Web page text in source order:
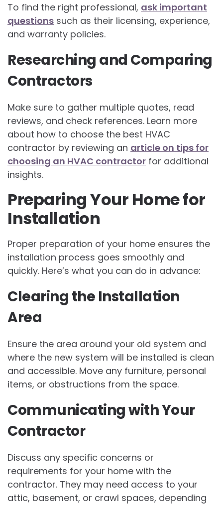
To find the right professional, ask important
questions such as their licensing, experience,
and warranty policies.
Researching and Comparing
Contractors
Make sure to gather multiple quotes, read
reviews, and check references. Learn more
about how to choose the best HVAC
contractor by reviewing an article on tips for
choosing an HVAC contractor for additional
insights.
Preparing Your Home for
Installation
Proper preparation of your home ensures the
installation process goes smoothly and
quickly. Here’s what you can do in advance:
Clearing the Installation
Area
Ensure the area around your old system and
where the new system will be installed is clean
and accessible. Move any furniture, personal
items, or obstructions from the space.
Communicating with Your
Contractor
Discuss any specific concerns or
requirements for your home with the
contractor. They may need access to your
attic, basement, or crawl spaces, depending